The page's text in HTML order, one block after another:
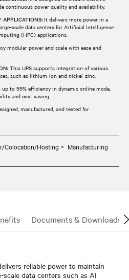
continuous power quality and availability.
APPLICATIONS: It delivers more power in a
scale data centers for Artificial Intelligence
(HPC) applications.
modular power and scale with ease and
This UPS supports integration of various
such as lithium-ion and nickel-zinc.
up to 99% efficiency in dynamic online mode,
and cost saving.
manufactured, and tested for
Colocation/Hosting
Manufacturing
Documents & Downloads
reliable power to maintain
data centers such as AI